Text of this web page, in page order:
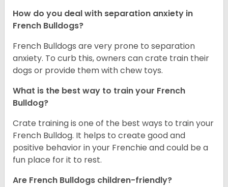
How do you deal with separation anxiety in
French Bulldogs?
French Bulldogs are very prone to separation
anxiety. To curb this, owners can crate train their
dogs or provide them with chew toys.
What is the best way to train your French
Bulldog?
Crate training is one of the best ways to train your
French Bulldog. It helps to create good and
positive behavior in your Frenchie and could be a
fun place for it to rest.
Are French Bulldogs children-friendly?